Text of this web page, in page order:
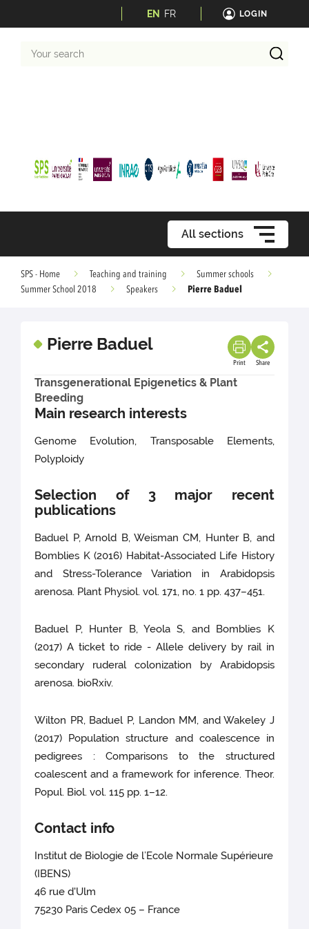
EN FR LOGIN
search
All sections
SPS - Home Teaching and training
Summer schools
Summer School 2018
Speakers Pierre Baduel
Pierre Baduel
Print Share
Transgenerational Epigenetics & Plant
Breeding
Main research interests
Genome Evolution, Transposable Elements,
Polyploidy
Selection of 3 major recent
publications
Baduel P, Arnold B, Weisman CM, Hunter B, and
Bomblies K (2016) Habitat-Associated Life History
and Stress-Tolerance Variation in Arabidopsis
arenosa. Plant Physiol. vol. 171, no. 1 pp. 437–451.
Baduel P, Hunter B, Yeola S, and Bomblies K
(2017) A ticket to ride - Allele delivery by rail in
secondary ruderal colonization by Arabidopsis
arenosa. bioRxiv.
Wilton PR, Baduel P, Landon MM, and Wakeley J
(2017) Population structure and coalescence in
pedigrees : Comparisons to the structured
coalescent and a framework for inference. Theor.
Popul. Biol. vol. 115 pp. 1–12.
Contact info
Institut de Biologie de l’Ecole Normale Supérieure
(IBENS)
46 rue d'Ulm
75230 Paris Cedex 05 – France